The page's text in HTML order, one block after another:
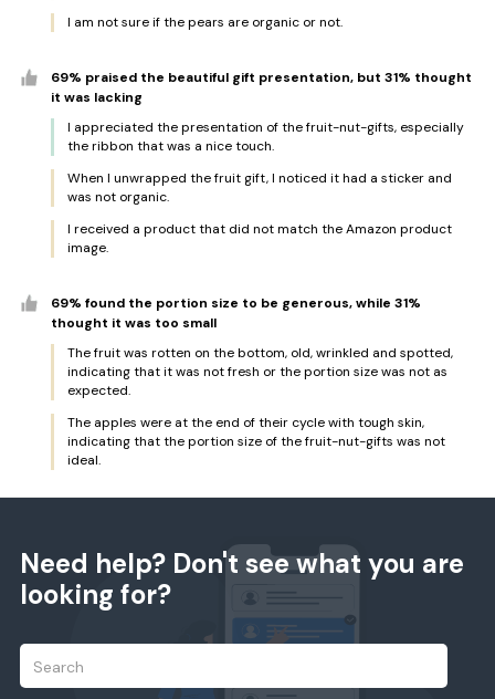
I am not sure if the pears are organic or not.
69% praised the beautiful gift presentation, but 31% thought
it was lacking
I appreciated the presentation of the fruit-nut-gifts, especially
the ribbon that was a nice touch.
When I unwrapped the fruit gift, I noticed it had a sticker and
was not organic.
I received a product that did not match the Amazon product
image.
69% found the portion size to be generous, while 31%
thought it was too small
The fruit was rotten on the bottom, old, wrinkled and spotted,
indicating that it was not fresh or the portion size was not as
expected.
The apples were at the end of their cycle with tough skin,
indicating that the portion size of the fruit-nut-gifts was not
ideal.
Need help? Don't see what you are
looking for?